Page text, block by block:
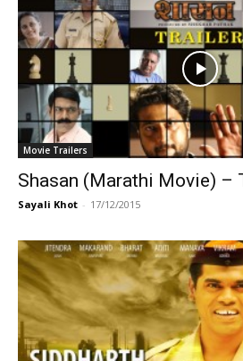
Movie Trailers
Shasan (Marathi Movie) –
Sayali Khot - 17/12/2015